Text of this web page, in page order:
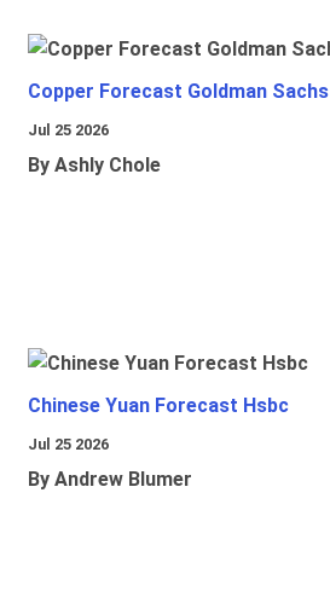
Copper Forecast Goldman Sachs
Jul 25 2026
By Ashly Chole
Chinese Yuan Forecast Hsbc
Jul 25 2026
By Andrew Blumer